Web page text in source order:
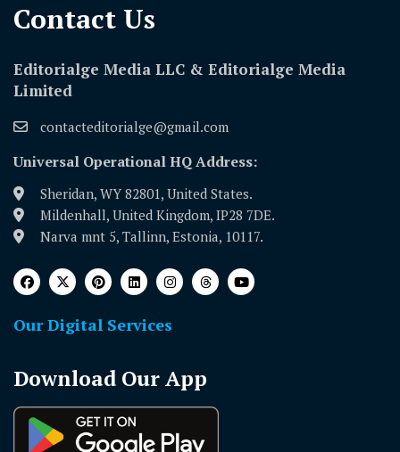
Contact Us​
Editorialge Media LLC & Editorialge Media
Limited
contacteditorialge@gmail.com
Universal Operational HQ Address:
Sheridan, WY 82801, United States.
Mildenhall, United Kingdom, IP28 7DE.
Narva mnt 5, Tallinn, Estonia, 10117.
Our Digital Services
Download Our App